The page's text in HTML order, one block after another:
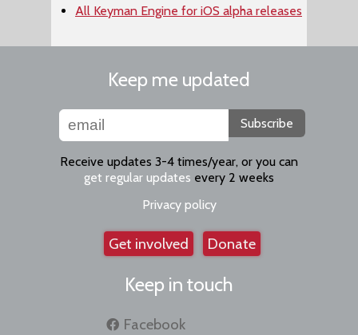
All Keyman Engine for iOS alpha releases
Keep me updated
Subscribe
Receive updates 3-4 times/year, or you can
get regular updates every 2 weeks
Privacy policy
Get involved Donate
Keep in touch
Facebook